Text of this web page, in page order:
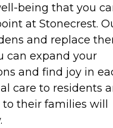
being that you
at Stonecrest.
and replace
can expand your
and find joy in
care to residents
their families will